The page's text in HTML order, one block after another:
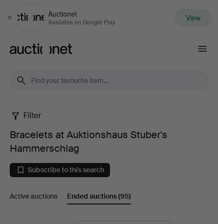
Close
Auctionet
Available on Google Play View
Bracelets
at
Auktionshaus
Stuber's
Filter
Bracelets at Auktionshaus Stuber's
Hammerschlag
Subscribe to this search
Active auctions Ended auctions(95)